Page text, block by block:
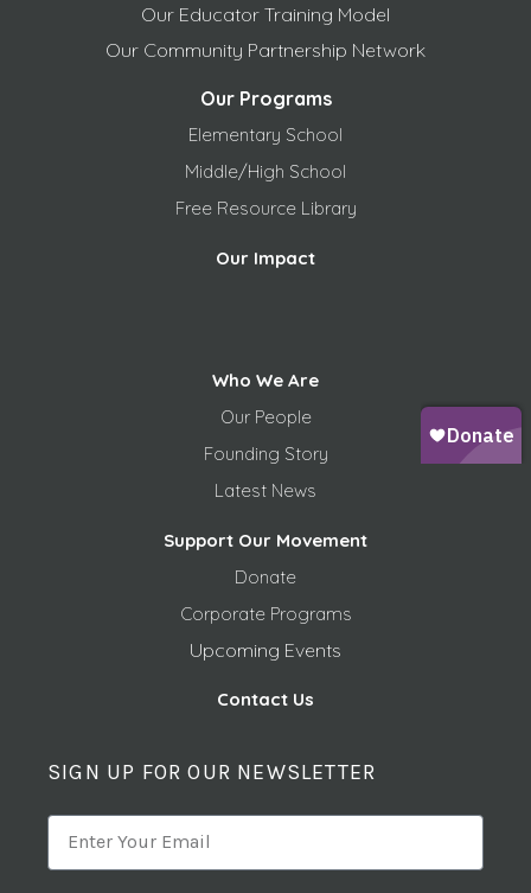
Our Educator Training Model
Our Community Partnership Network
Our Programs
Elementary School
Middle/High School
Free Resource Library
Our Impact
Who We Are
Our People
Founding Story
Latest News
Support Our Movement
Donate
Corporate Programs
Upcoming Events
Contact Us
SIGN UP FOR OUR NEWSLETTER